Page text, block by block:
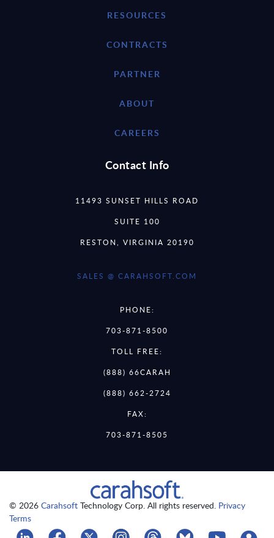
RESOURCES
CONTRACTS
PARTNER
ABOUT
CAREERS
Contact Info
11493 SUNSET HILLS ROAD
SUITE 100
RESTON, VIRGINIA 20190
SALES @ CARAHSOFT.COM
PHONE:
703-871-8500
TOLL FREE:
(888) 66CARAH
(888) 662-2724
FAX:
703-871-8505
© 2026 Carahsoft Technology Corp. All rights reserved. Privacy
Terms